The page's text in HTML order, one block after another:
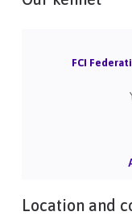
FCI
Location and